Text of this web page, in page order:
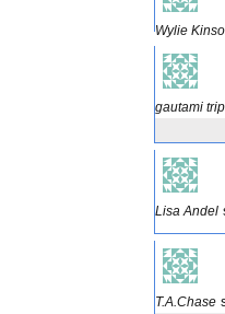
Wylie
gautami
Lisa Andel
T.A.Chase